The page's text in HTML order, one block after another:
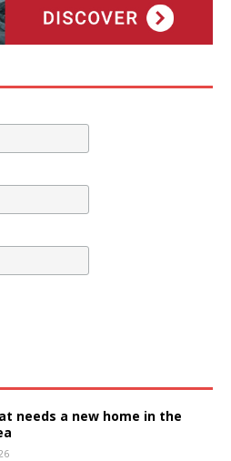
needs a new home in the